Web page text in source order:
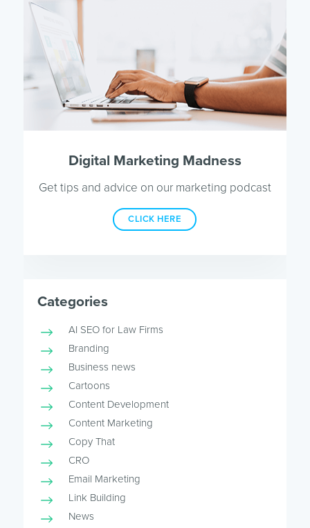
Digital Marketing Madness
Get tips and advice on our marketing podcast
CLICK HERE
Categories
AI SEO for Law Firms
Branding
Business news
Cartoons
Content Development
Content Marketing
Copy That
CRO
Email Marketing
Link Building
News